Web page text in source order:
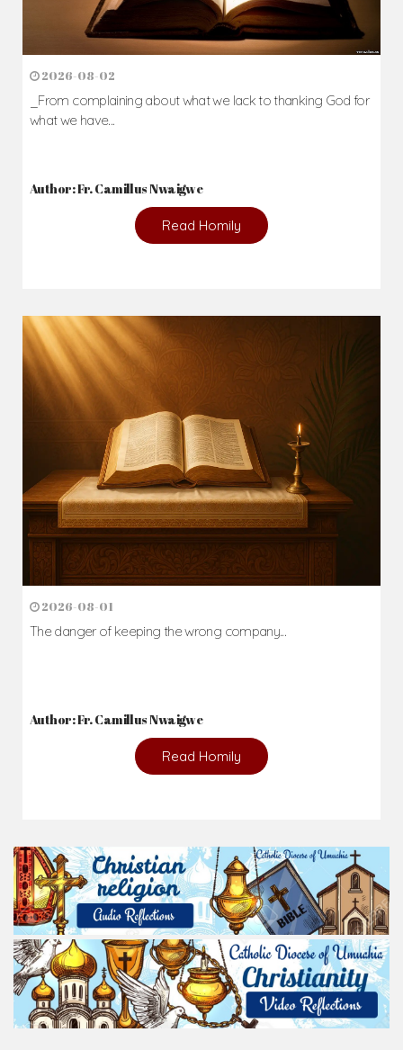
2026-08-02
_From complaining about what we lack to thanking God for
what we have...
Author: Fr. Camillus Nwaigwe
Read Homily
2026-08-01
The danger of keeping the wrong company...
Author: Fr. Camillus Nwaigwe
Read Homily